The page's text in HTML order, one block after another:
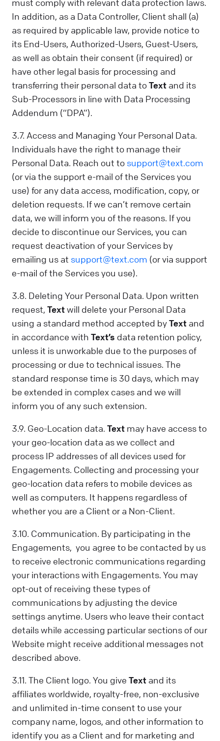
must comply with relevant data protection laws.
In addition, as a Data Controller, Client shall (a)
as required by applicable law, provide notice to
its End-Users, Authorized-Users, Guest-Users,
as well as obtain their consent (if required) or
have other legal basis for processing and
transferring their personal data toText and its
Sub-Processors in line with Data Processing
Addendum (“DPA”).
3.7. Access and Managing Your Personal Data.
Individuals have the right to manage their
Personal Data. Reach out to support@text.com
(or via the support e-mail of the Services you
use) for any data access, modification, copy, or
deletion requests. If we can’t remove certain
data, we will inform you of the reasons. If you
decide to discontinue our Services, you can
request deactivation of your Services by
emailing us at support@text.com (or via support
e-mail of the Services you use).
3.8. Deleting Your Personal Data. Upon written
request, Textwill delete your Personal Data
using a standard method accepted byText and
in accordance with Text’s data retention policy,
unless it is unworkable due to the purposes of
processing or due to technical issues. The
standard response time is 30 days, which may
be extended in complex cases and we will
inform you of any such extension.
3.9. Geo-Location data. Text may have access to
your geo-location data as we collect and
process IP addresses of all devices used for
Engagements. Collecting and processing your
geo-location data refers to mobile devices as
well as computers. It happens regardless of
whether you are a Client or a Non-Client.
3.10. Communication. By participating in the
Engagements, you agree to be contacted by us
to receive electronic communications regarding
your interactions with Engagements. You may
opt-out of receiving these types of
communications by adjusting the device
settings anytime. Users who leave their contact
details while accessing particular sections of our
Website might receive additional messages not
described above.
3.11. The Client logo. You give Text and its
affiliates worldwide, royalty-free, non-exclusive
and unlimited in-time consent to use your
company name, logos, and other information to
identify you as a Client and for marketing and